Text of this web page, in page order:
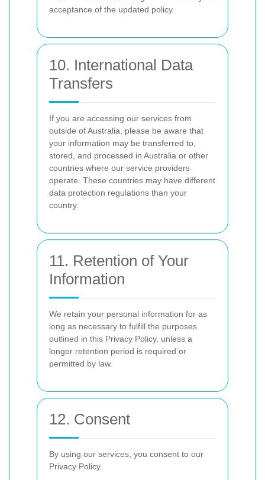
acceptance of the updated policy.
10. International Data
Transfers
If you are accessing our services from
outside of Australia, please be aware that
your information may be transferred to,
stored, and processed in Australia or other
countries where our service providers
operate. These countries may have different
data protection regulations than your
country.
11. Retention of Your
Information
We retain your personal information for as
long as necessary to fulfill the purposes
outlined in this Privacy Policy, unless a
longer retention period is required or
permitted by law.
12. Consent
By using our services, you consent to our
Privacy Policy.